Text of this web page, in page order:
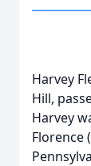
Harvey
Hill,
Harvey
Florence